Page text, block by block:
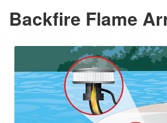
Backfire Flame